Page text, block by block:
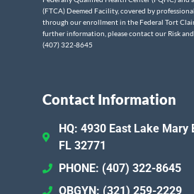
(FTCA) Deemed Facility, covered by
through our enrollment in the Federal Tort
further information, please contact our Risk
(407) 322-8645
Contact Information
HQ: 4930 East Lake Mary
FL 32771
PHONE: (407) 322-8645
OBGYN: (321) 259-2229